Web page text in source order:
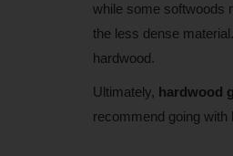
while some softwoods
the less dense
hardwood.
Ultimately, hardwood
recommend going